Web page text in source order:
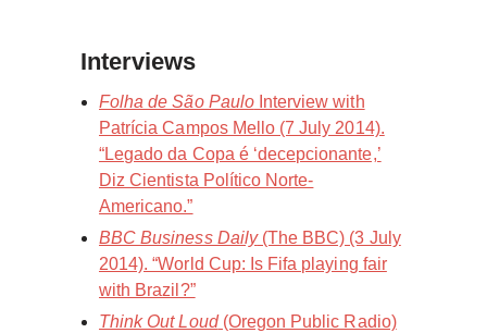
Interviews
Folha de São PauloInterview with
Patrícia Campos Mello (7 July 2014).
“Legado da Copa é ‘decepcionante,’
Diz Cientista Político Norte-
Americano.”
BBC Business Daily(The BBC) (3 July
2014). “World Cup: Is Fifa playing fair
with Brazil?”
Think Out Loud(Oregon Public Radio)